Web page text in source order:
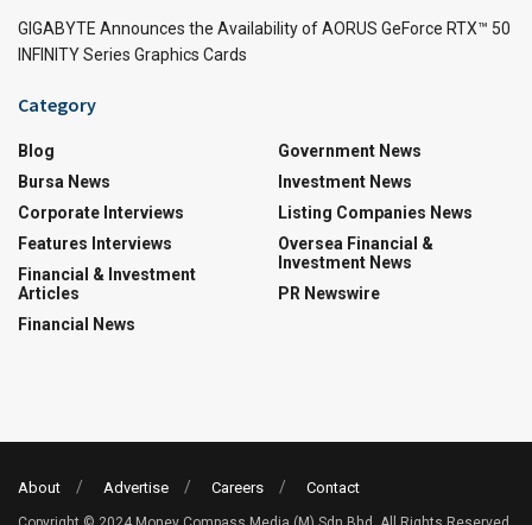
GIGABYTE Announces the Availability of AORUS GeForce RTX™ 50
INFINITY Series Graphics Cards
Category
Blog
Bursa News
Corporate Interviews
Features Interviews
Financial & Investment
Articles
Financial News
Government News
Investment News
Listing Companies News
Oversea Financial &
Investment News
PR Newswire
About Advertise Careers Contact